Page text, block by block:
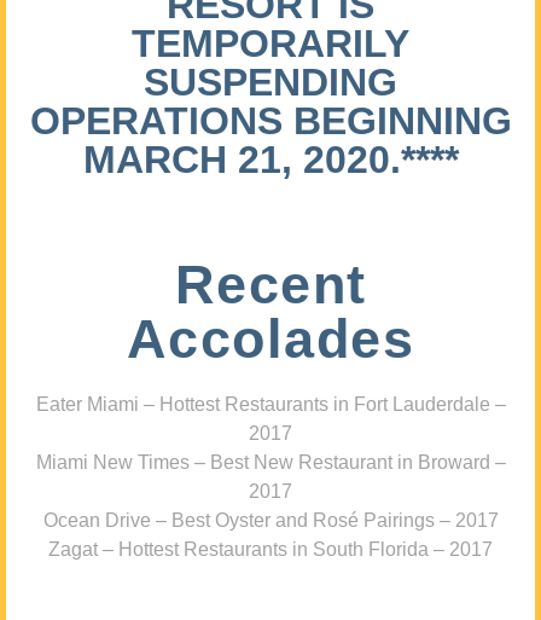
TEMPORARILY
SUSPENDING
OPERATIONS BEGINNING
MARCH 21, 2020.****
Recent
Accolades
Eater Miami – Hottest Restaurants in Fort Lauderdale –
2017
Miami New Times – Best New Restaurant in Broward –
2017
Ocean Drive – Best Oyster and Rosé Pairings – 2017
Zagat – Hottest Restaurants in South Florida – 2017